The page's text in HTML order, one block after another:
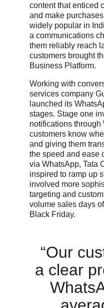
content that enticed
and make
widely popular in
a communications
them reliably reach
customers brought
Business Platform.
Working with
services company
launched its
stages. Stage one
notifications through
customers know
and giving them
the speed and ease
via WhatsApp, Tata
inspired to ramp up
involved more
targeting and
volume sales days
Black Friday.
“Our
a clear